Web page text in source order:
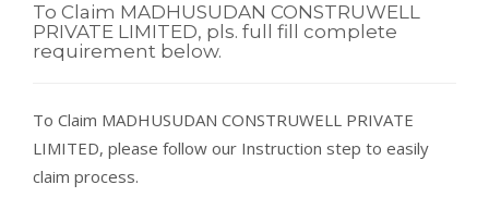
To Claim MADHUSUDAN CONSTRUWELL
PRIVATE LIMITED, pls. full fill complete
requirement below.
To Claim MADHUSUDAN CONSTRUWELL PRIVATE
LIMITED, please follow our Instruction step to easily
claim process.